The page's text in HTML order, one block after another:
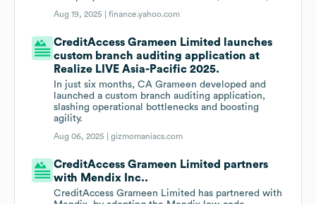
Aug 19, 2025 |finance.yahoo.com
CreditAccess Grameen Limited launches
custom branch auditing application at
Realize LIVE Asia-Pacific 2025.
In just six months, CA Grameen developed and
launched a custom branch auditing application,
slashing operational bottlenecks and boosting
agility.
Aug 06, 2025 |gizmomaniacs.com
CreditAccess Grameen Limited partners
with Mendix Inc..
CreditAccess Grameen Limited has partnered with